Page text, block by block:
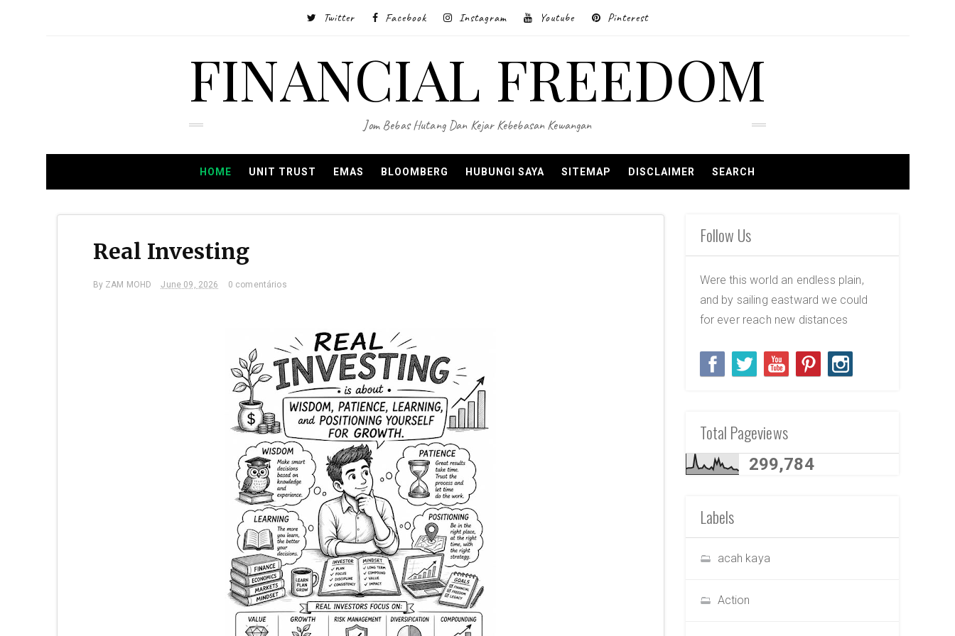
Twitter Facebook Instagram Youtube Pinterest
FINANCIAL FREEDOM
Jom Bebas Hutang Dan Kejar Kebebasan Kewangan
HOME UNIT TRUST EMAS BLOOMBERG HUBUNGI SAYA SITEMAP DISCLAIMER SEARCH
Real Investing
By ZAM MOHD June 09, 2026 0 comentários
Follow Us
Were this world an endless plain,
and by sailing eastward we could
for ever reach new distances
Total Pageviews
299,784
Labels
acah kaya
Action